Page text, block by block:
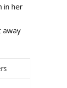
in her
away